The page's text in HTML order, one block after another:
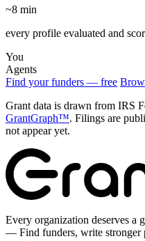
~8 min
every profile evaluated and
You
Agents
Find your funders — free
Grant data is drawn from IRS
GrantGraph™. Filings are
not appear yet.
Every organization deserves a
— Find funders, write stronger